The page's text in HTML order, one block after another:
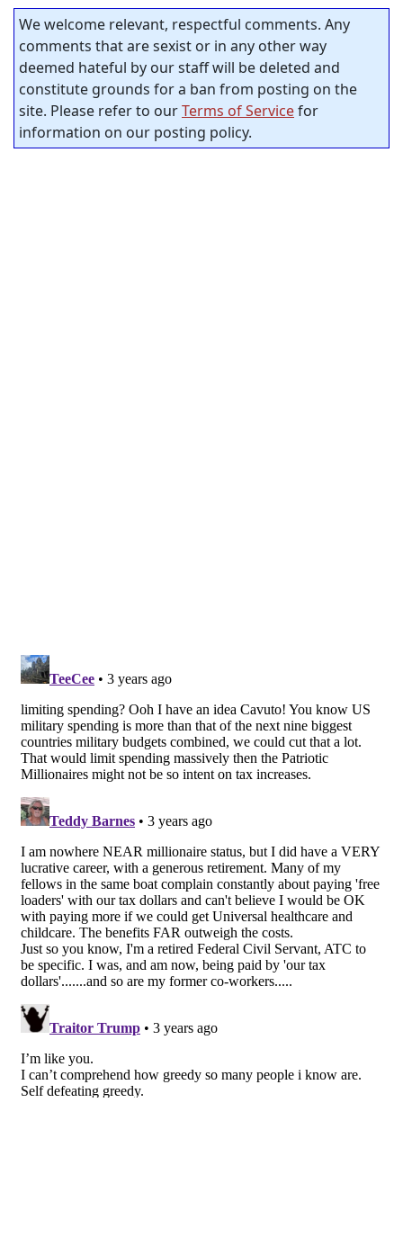
We welcome relevant, respectful comments. Any
comments that are sexist or in any other way
deemed hateful by our staff will be deleted and
constitute grounds for a ban from posting on the
site. Please refer to ourTerms of Servicefor
information on our posting policy.